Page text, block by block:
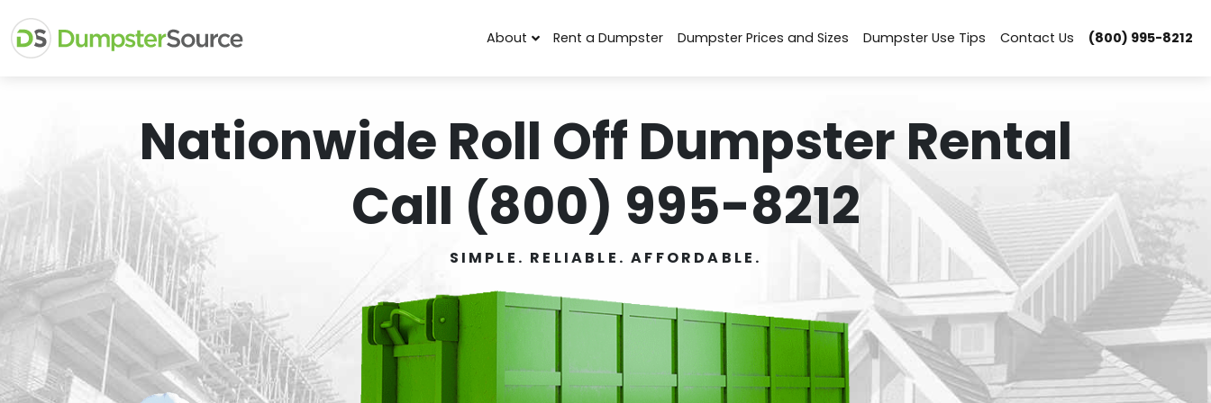
About Rent a Dumpster Dumpster Prices and Sizes Dumpster Use Tips Contact Us (800) 995-8212
Nationwide Roll Off Dumpster Rental
Call (800) 995-8212
SIMPLE. RELIABLE. AFFORDABLE.